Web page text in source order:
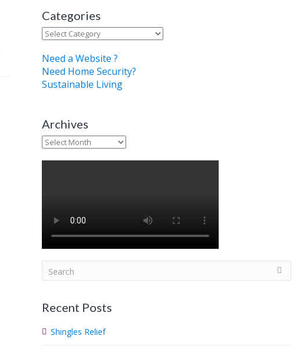
Categories
Categories
Need a Website ?
Need Home Security?
Sustainable Living
Archives
Archives
e
r
h
Recent Posts
Shingles Relief